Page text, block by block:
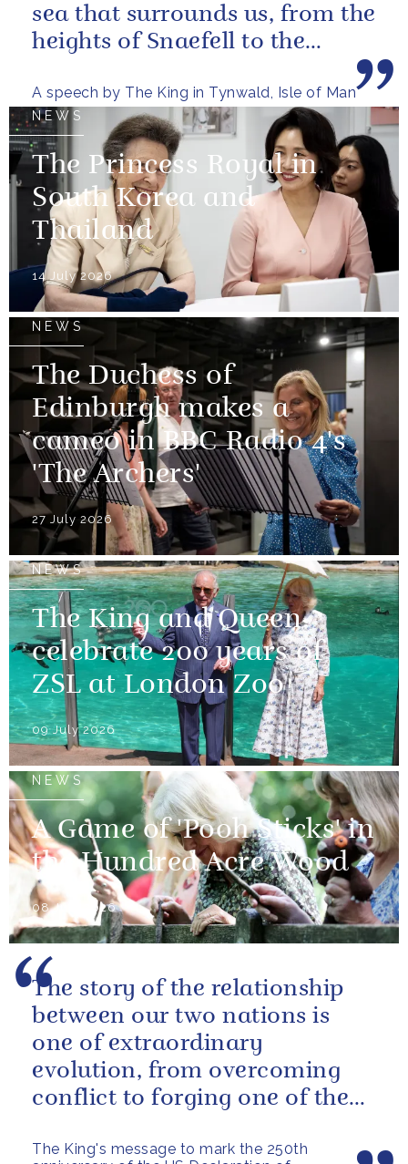
A speech by The King in Tynwald, Isle of Man
sea that surrounds us, from the
heights of Snaefell to the
NEWS
The Princess Royal in
South Korea and
Thailand
14 July 2026
NEWS
The Duchess of
Edinburgh makes a
cameo in BBC Radio 4's
'The Archers'
27 July 2026
NEWS
The King and Queen
celebrate 200 years of
ZSL at London Zoo
09 July 2026
NEWS
A Game of 'Pooh Sticks' in
the Hundred Acre Wood
08 July 2026
The King's message to mark the 250th
The story of the relationship
between our two nations is
one of extraordinary
evolution, from overcoming
conflict to forging one of the
alliances...